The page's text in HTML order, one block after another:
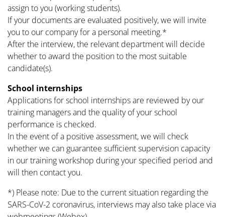
assign to you (working students).
If your documents are evaluated positively, we will invite
you to our company for a personal meeting.*
After the interview, the relevant department will decide
whether to award the position to the most suitable
candidate(s).
School internships
Applications for school internships are reviewed by our
training managers and the quality of your school
performance is checked.
In the event of a positive assessment, we will check
whether we can guarantee sufficient supervision capacity
in our training workshop during your specified period and
will then contact you.
*) Please note: Due to the current situation regarding the
SARS-CoV-2 coronavirus, interviews may also take place via